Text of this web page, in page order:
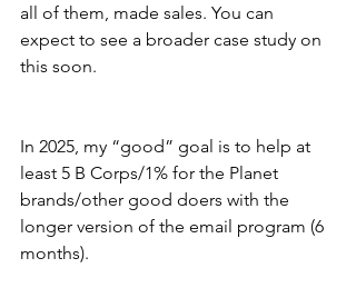
all of them, made sales. You can
expect to see a broader case study on
this soon.
In 2025, my “good” goal is to help at
least 5 B Corps/1% for the Planet
brands/other good doers with the
longer version of the email program (6
months).